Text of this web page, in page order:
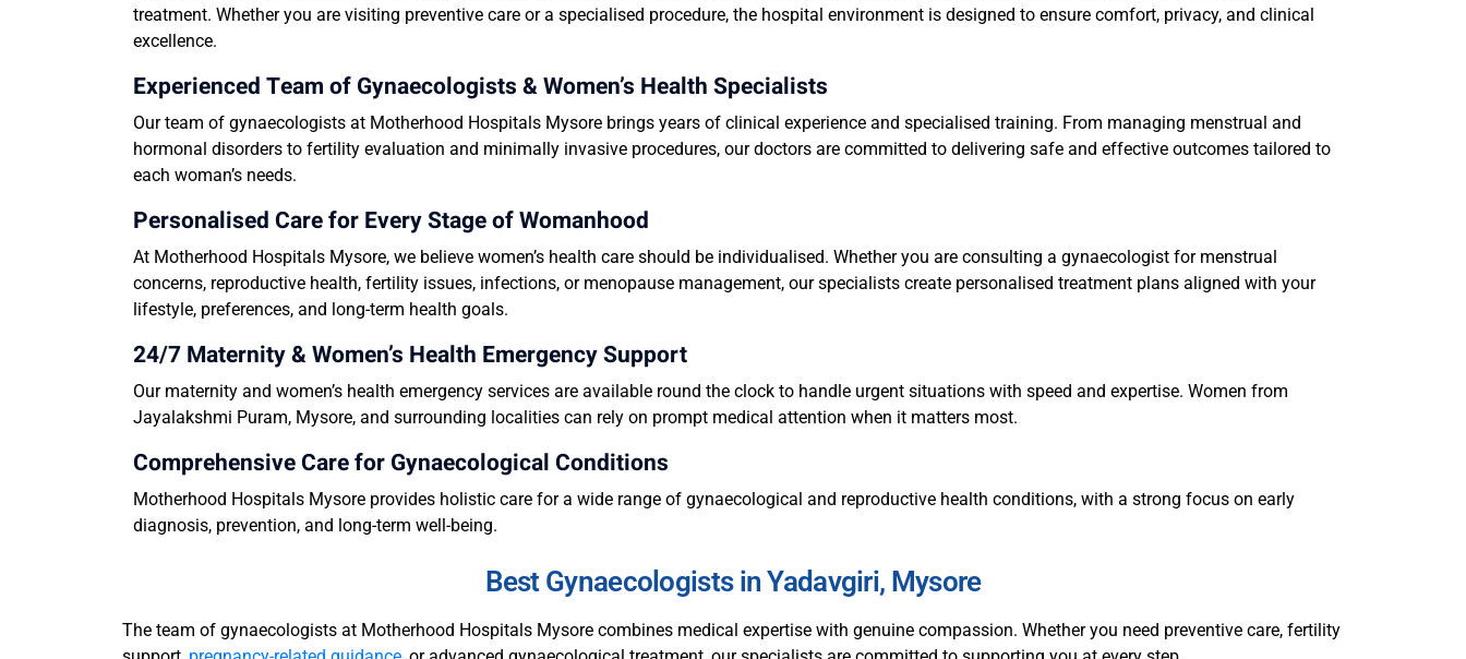
treatment. Whether you are visiting preventive care or a specialised procedure, the hospital environment is designed to ensure comfort, privacy, and clinical
excellence.
Experienced Team of Gynaecologists & Women’s Health Specialists
Our team of gynaecologists at Motherhood Hospitals Mysore brings years of clinical experience and specialised training. From managing menstrual and
hormonal disorders to fertility evaluation and minimally invasive procedures, our doctors are committed to delivering safe and effective outcomes tailored to
each woman’s needs.
Personalised Care for Every Stage of Womanhood
At Motherhood Hospitals Mysore, we believe women’s health care should be individualised. Whether you are consulting a gynaecologist for menstrual
concerns, reproductive health, fertility issues, infections, or menopause management, our specialists create personalised treatment plans aligned with your
lifestyle, preferences, and long-term health goals.
24/7 Maternity & Women’s Health Emergency Support
Our maternity and women’s health emergency services are available round the clock to handle urgent situations with speed and expertise. Women from
Jayalakshmi Puram, Mysore, and surrounding localities can rely on prompt medical attention when it matters most.
Comprehensive Care for Gynaecological Conditions
Motherhood Hospitals Mysore provides holistic care for a wide range of gynaecological and reproductive health conditions, with a strong focus on early
diagnosis, prevention, and long-term well-being.
Best Gynaecologists in Yadavgiri, Mysore
The team of gynaecologists at Motherhood Hospitals Mysore combines medical expertise with genuine compassion. Whether you need preventive care, fertility